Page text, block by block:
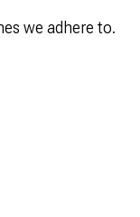
we adhere to.